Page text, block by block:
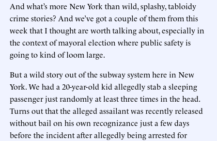
And what’s more New York than wild, splashy, tabloidy
crime stories? And we’ve got a couple of them from this
week that I thought are worth talking about, especially in
the context of mayoral election where public safety is
going to kind of loom large.
But a wild story out of the subway system here in New
York. We had a 20-year-old kid allegedly stab a sleeping
passenger just randomly at least three times in the head.
Turns out that the alleged assailant was recently released
without bail on his own recognizance just a few days
before the incident after allegedly being arrested for